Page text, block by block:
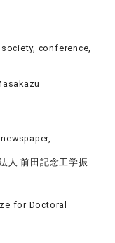
conference,
人 前田記念工学振
for Doctoral